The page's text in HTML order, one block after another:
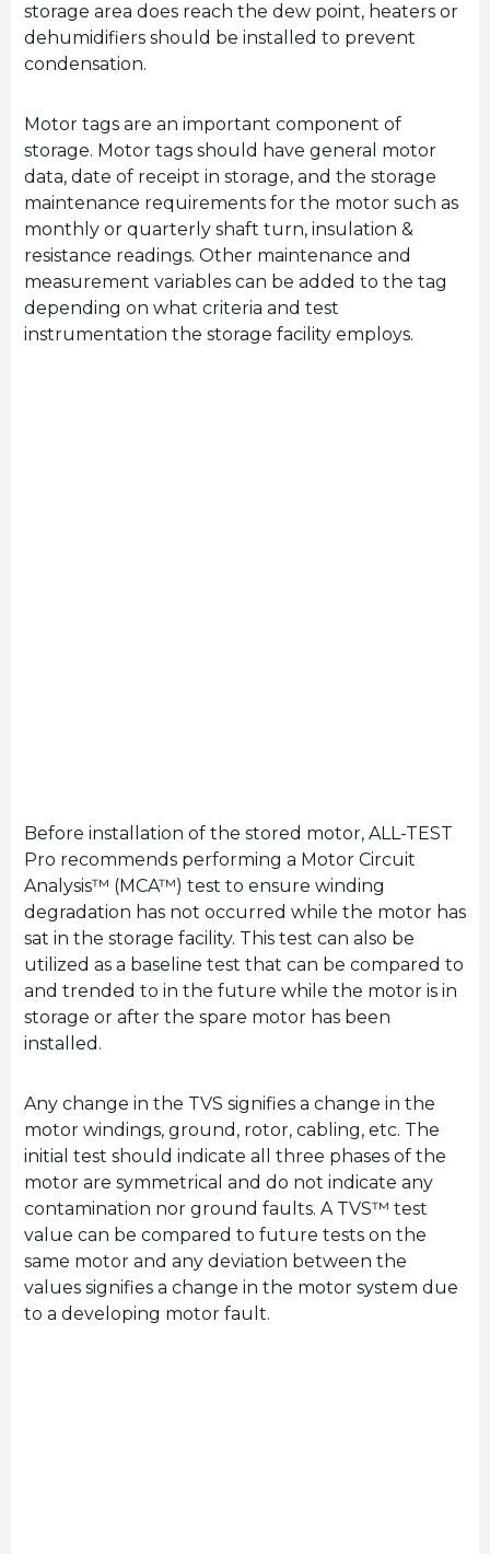
storage area does reach the dew point, heaters or
dehumidifiers should be installed to prevent
condensation.
Motor tags are an important component of
storage. Motor tags should have general motor
data, date of receipt in storage, and the storage
maintenance requirements for the motor such as
monthly or quarterly shaft turn, insulation &
resistance readings. Other maintenance and
measurement variables can be added to the tag
depending on what criteria and test
instrumentation the storage facility employs.
Before installation of the stored motor, ALL-TEST
Pro recommends performing a Motor Circuit
Analysis™ (MCA™) test to ensure winding
degradation has not occurred while the motor has
sat in the storage facility. This test can also be
utilized as a baseline test that can be compared to
and trended to in the future while the motor is in
storage or after the spare motor has been
installed.
Any change in the TVS signifies a change in the
motor windings, ground, rotor, cabling, etc. The
initial test should indicate all three phases of the
motor are symmetrical and do not indicate any
contamination nor ground faults. A TVS™ test
value can be compared to future tests on the
same motor and any deviation between the
values signifies a change in the motor system due
to a developing motor fault.